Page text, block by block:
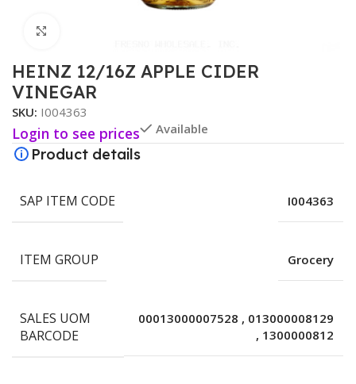
HEINZ 12/16Z APPLE CIDER
VINEGAR
SKU: I004363
Login to see prices Available
Product details
SAP ITEM CODE I004363
ITEM GROUP Grocery
SALES UOM
BARCODE
00013000007528 , 013000008129
, 1300000812